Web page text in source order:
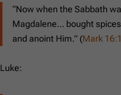
“Now when the Sabbath
Magdalene… bought
and anoint Him.” (Mark 16:1
Luke: